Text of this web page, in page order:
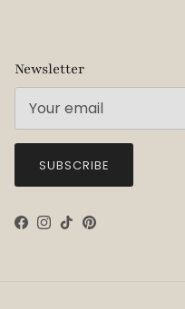
Newsletter
SUBSCRIBE
Facebook
Instagram
TikTokPinterest